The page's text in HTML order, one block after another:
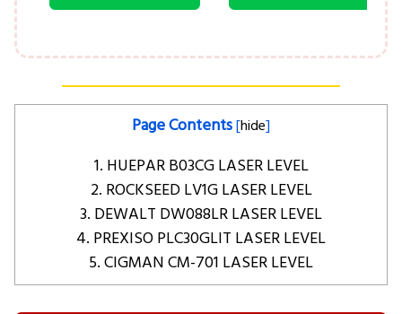
Page Contents[hide]
1. HUEPAR B03CG LASER LEVEL
2. ROCKSEED LV1G LASER LEVEL
3. DEWALT DW088LR LASER LEVEL
4. PREXISO PLC30GLIT LASER LEVEL
5. CIGMAN CM-701 LASER LEVEL